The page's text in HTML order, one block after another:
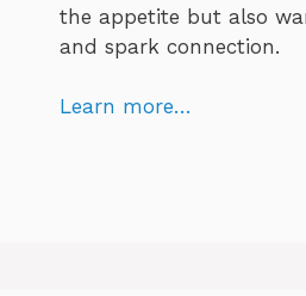
the appetite but also
and spark connection.
Learn more…